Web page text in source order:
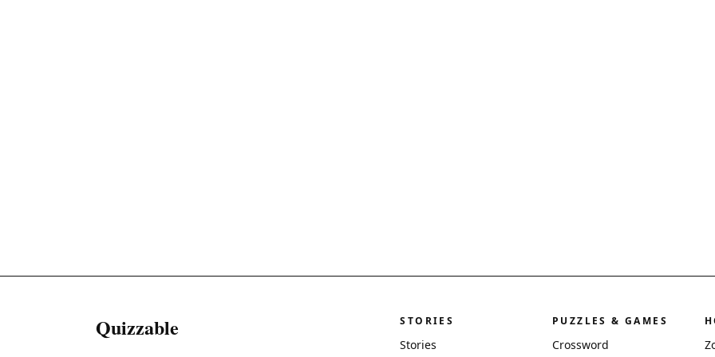
Quizzable STORIES
Stories
PUZZLES & GAMES
Crossword